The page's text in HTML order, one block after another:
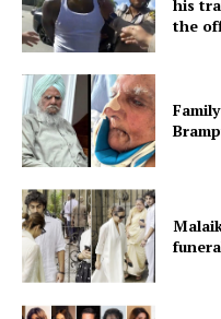
his
the